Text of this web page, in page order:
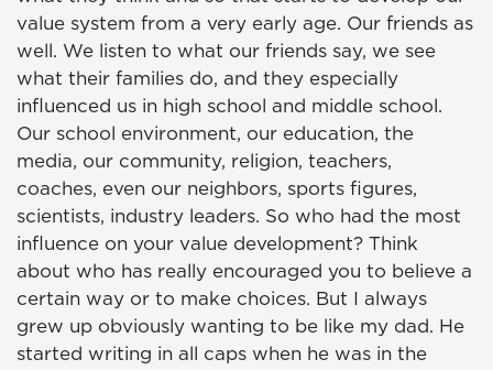
value system from a very early age. Our friends as
well. We listen to what our friends say, we see
what their families do, and they especially
influenced us in high school and middle school.
Our school environment, our education, the
media, our community, religion, teachers,
coaches, even our neighbors, sports figures,
scientists, industry leaders. So who had the most
influence on your value development? Think
about who has really encouraged you to believe a
certain way or to make choices. But I always
grew up obviously wanting to be like my dad. He
started writing in all caps when he was in the